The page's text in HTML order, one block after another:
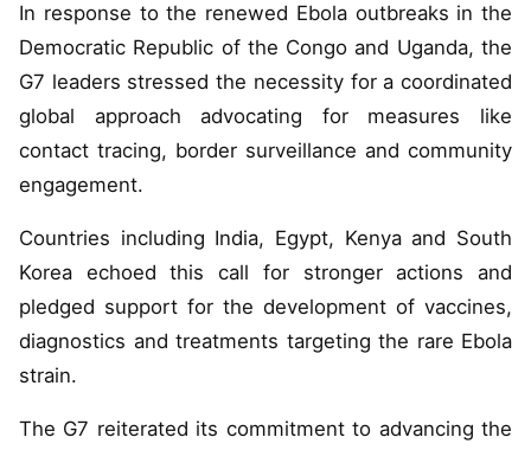
In response to the renewed Ebola outbreaks in the
Democratic Republic of the Congo and Uganda, the
G7 leaders stressed the necessity for a coordinated
global approach advocating for measures like
contact tracing, border surveillance and community
engagement.
Countries including India, Egypt, Kenya and South
Korea echoed this call for stronger actions and
pledged support for the development of vaccines,
diagnostics and treatments targeting the rare Ebola
strain.
The G7 reiterated its commitment to advancing the